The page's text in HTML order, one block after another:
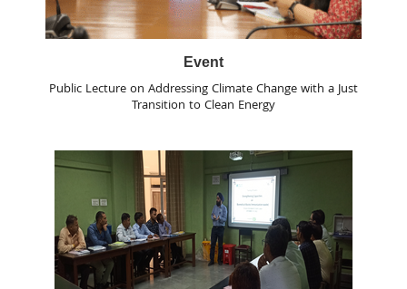
Event
Public Lecture on Addressing Climate Change with a Just
Transition to Clean Energy